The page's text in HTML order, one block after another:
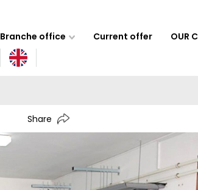
Branche office Current offer OUR
Share